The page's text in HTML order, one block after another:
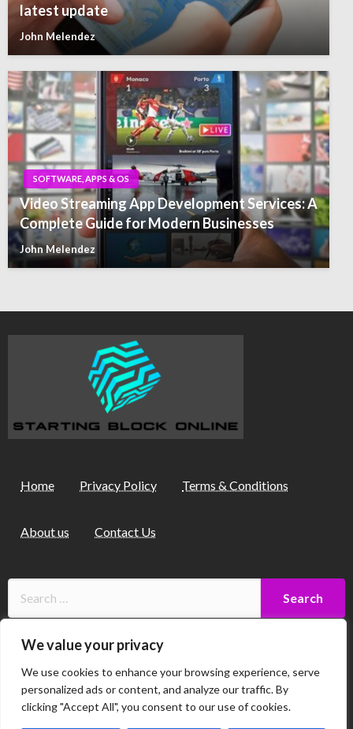
We value your privacy
We use cookies to enhance your browsing experience, serve
personalized ads or content, and analyze our traffic. By
clicking "Accept All", you consent to our use of cookies.
latest update
John Melendez
SOFTWARE, APPS & OS
Video Streaming App Development Services: A
Complete Guide for Modern Businesses
John Melendez
Home Privacy Policy Terms & Conditions
About us Contact Us
Myndalor, SC 58472